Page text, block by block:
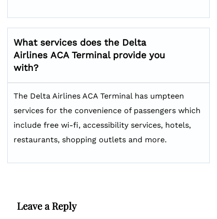
What services does the Delta
Airlines ACA Terminal provide you
with?
The Delta Airlines ACA Terminal has umpteen
services for the convenience of passengers which
include free wi-fi, accessibility services, hotels,
restaurants, shopping outlets and more.
Leave a Reply